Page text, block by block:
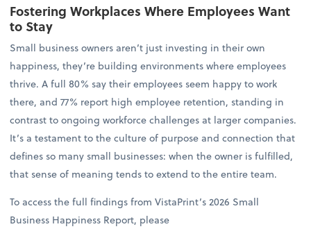
Fostering Workplaces Where Employees Want
to Stay
Small business owners aren’t just investing in their own
happiness, they’re building environments where employees
thrive. A full 80% say their employees seem happy to work
there, and 77% report high employee retention, standing in
contrast to ongoing workforce challenges at larger companies.
It’s a testament to the culture of purpose and connection that
defines so many small businesses: when the owner is fulfilled,
that sense of meaning tends to extend to the entire team.
To access the full findings from VistaPrint’s 2026 Small
Business Happiness Report, please